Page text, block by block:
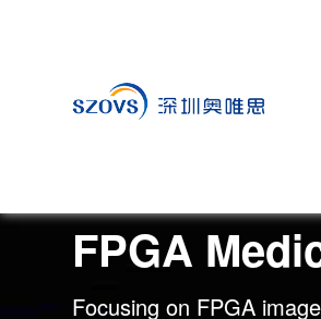
FPGA
Focusing on FPGA